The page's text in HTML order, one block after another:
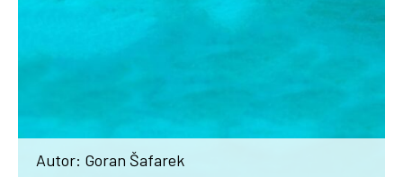
Autor: Goran Šafarek